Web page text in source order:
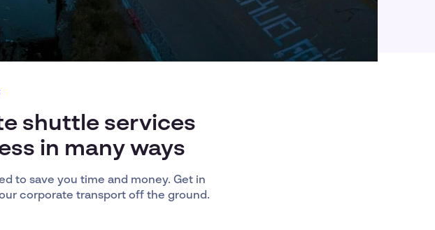
shuttle services
in many ways
to save you time and money. Get in
corporate transport off the ground.